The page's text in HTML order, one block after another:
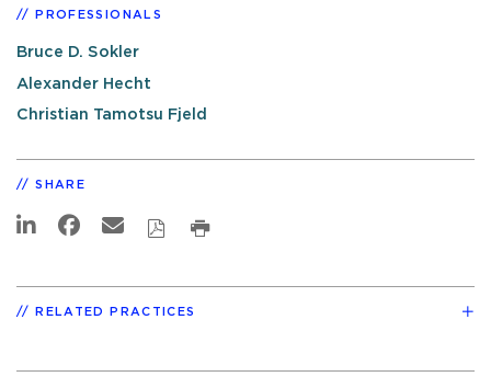
PROFESSIONALS
Bruce D. Sokler
Alexander Hecht
Christian Tamotsu Fjeld
SHARE
RELATED PRACTICES